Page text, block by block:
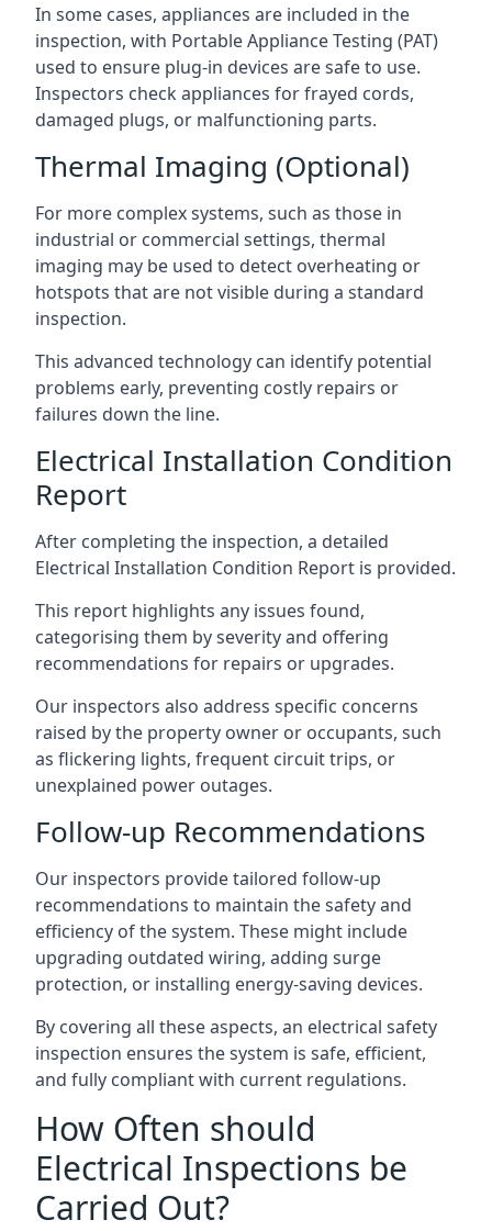
In some cases, appliances are included in the
inspection, with Portable Appliance Testing (PAT)
used to ensure plug-in devices are safe to use.
Inspectors check appliances for frayed cords,
damaged plugs, or malfunctioning parts.
Thermal Imaging (Optional)
For more complex systems, such as those in
industrial or commercial settings, thermal
imaging may be used to detect overheating or
hotspots that are not visible during a standard
inspection.
This advanced technology can identify potential
problems early, preventing costly repairs or
failures down the line.
Electrical Installation Condition
Report
After completing the inspection, a detailed
Electrical Installation Condition Report is provided.
This report highlights any issues found,
categorising them by severity and offering
recommendations for repairs or upgrades.
Our inspectors also address specific concerns
raised by the property owner or occupants, such
as flickering lights, frequent circuit trips, or
unexplained power outages.
Follow-up Recommendations
Our inspectors provide tailored follow-up
recommendations to maintain the safety and
efficiency of the system. These might include
upgrading outdated wiring, adding surge
protection, or installing energy-saving devices.
By covering all these aspects, an electrical safety
inspection ensures the system is safe, efficient,
and fully compliant with current regulations.
How Often should
Electrical Inspections be
Carried Out?